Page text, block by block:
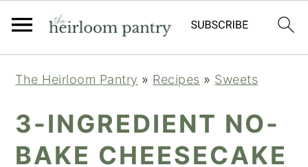
navigation
content
sidebar
The Heirloom Pantry » Recipes » Sweets
3-INGREDIENT NO-
BAKE CHEESECAKE